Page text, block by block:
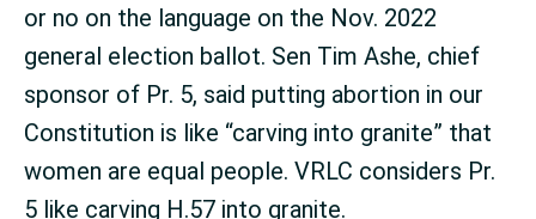
or no on the language on the Nov. 2022
general election ballot. Sen Tim Ashe, chief
sponsor of Pr. 5, said putting abortion in our
Constitution is like “carving into granite” that
women are equal people. VRLC considers Pr.
5 like carving H.57 into granite.